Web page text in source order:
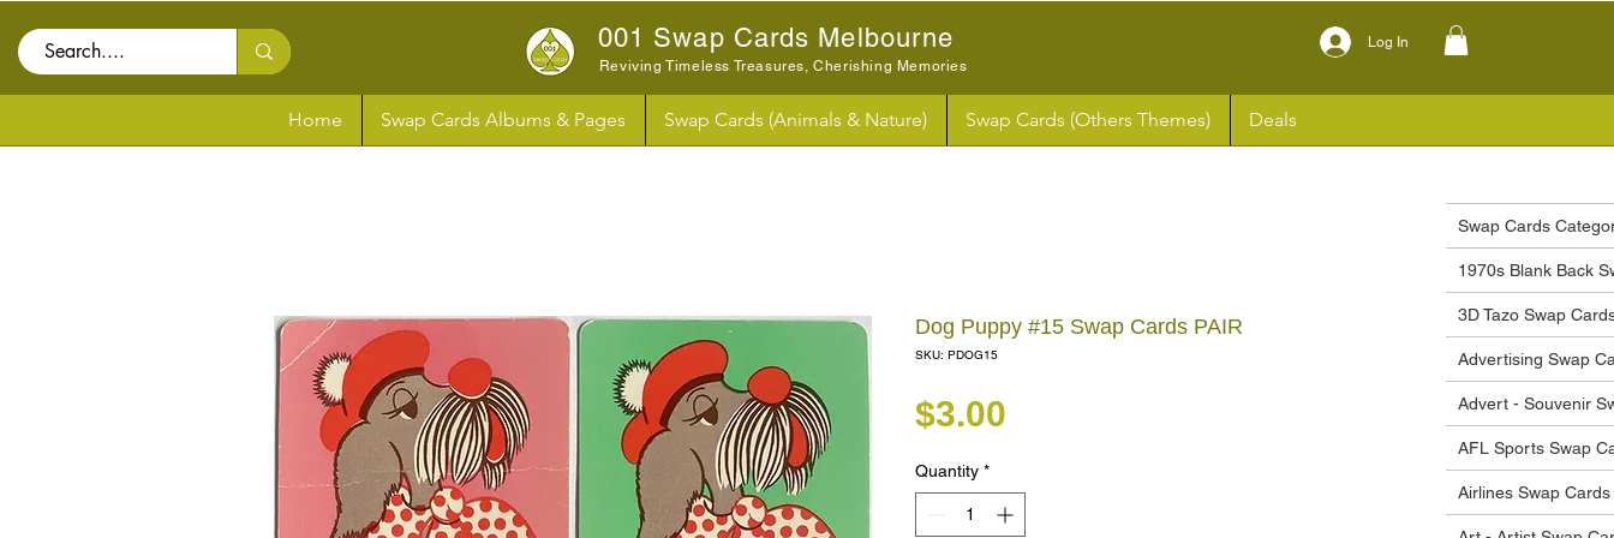
001 Swap Cards Melbourne
Reviving Timeless Treasures, Cherishing Memories
Log In
Home Swap Cards Albums & Pages Swap Cards (Animals & Nature) Swap Cards (Others Themes) Deals
Dog Puppy #15 Swap Cards PAIR
SKU: PDOG15
$3.00
Quantity *
Swap Cards
1970s Blank Back
3D Tazo Swap
Advertising Swap
Advert - Souvenir
AFL Sports Swap
Airlines Swap Cards